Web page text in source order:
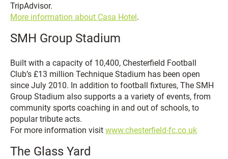
TripAdvisor.
More information about Casa Hotel.
SMH Group Stadium
Built with a capacity of 10,400, Chesterfield Football
Club’s £13 million Technique Stadium has been open
since July 2010. In addition to football fixtures, The SMH
Group Stadium also supports a a variety of events, from
community sports coaching in and out of schools, to
popular tribute acts.
For more information visit www.chesterfield-fc.co.uk
The Glass Yard